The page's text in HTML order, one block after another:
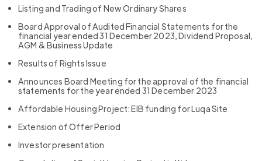
Listing and Trading of New Ordinary Shares
Board Approval of Audited Financial Statements for the
financial year ended 31 December 2023, Dividend Proposal,
AGM & Business Update
Results of Rights Issue
Announces Board Meeting for the approval of the financial
statements for the year ended 31 December 2023
Affordable Housing Project: EIB funding for Luqa Site
Extension of Offer Period
Investor presentation